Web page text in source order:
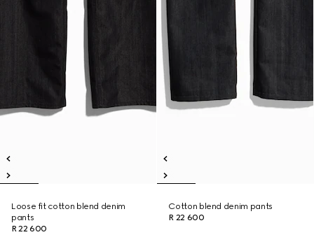
Loose fit cotton blend denim
pants
R 22 600
Cotton blend denim pants
R 22 600